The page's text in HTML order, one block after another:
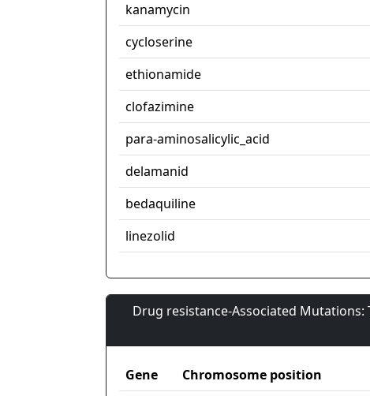
kanamycin
cycloserine
ethionamide
clofazimine
para-aminosalicylic_acid
delamanid
bedaquiline
linezolid
Drug resistance-Associated
Gene Chromosome position